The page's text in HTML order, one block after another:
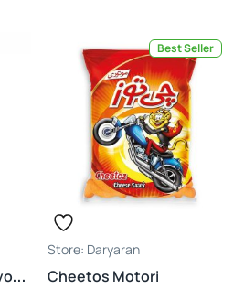
Cheetos Ketchup Flavour Fries
Best Seller
Daryaran
Cheetos Motori